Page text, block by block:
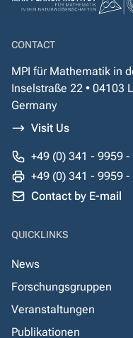
CONTACT
MPI für Mathematik in
Inselstraße 22 • 04103
Germany
Visit Us
+49 (0) 341 - 9959 -
+49 (0) 341 - 9959 -
Contact by E-mail
QUICKLINKS
News
Forschungsgruppen
Veranstaltungen
Publikationen